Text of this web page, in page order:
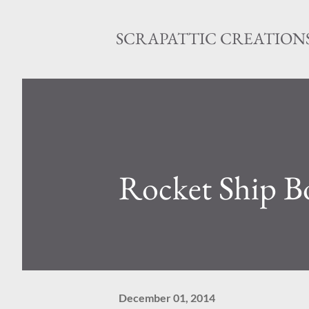
SCRAPATTIC
Rocket Ship
December 01, 2014